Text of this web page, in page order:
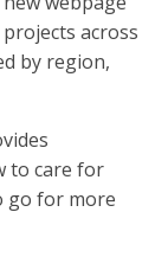
across
by region,
to care for
go for more